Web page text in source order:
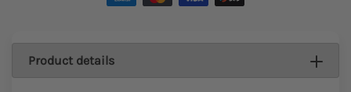
Product details